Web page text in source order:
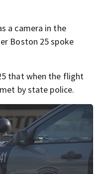
a camera in the
Boston 25 spoke
that when the flight
by state police.